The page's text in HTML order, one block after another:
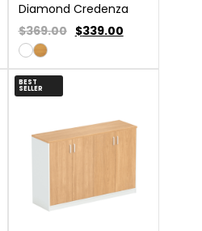
Diamond Credenza
$369.00 $339.00
BEST
SELLER